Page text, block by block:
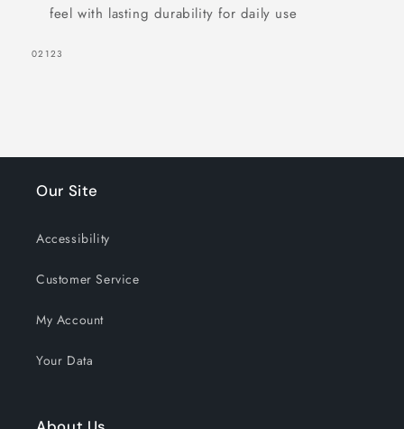
feel with lasting durability for daily use
SKU:
02123
Our Site
Accessibility
Customer Service
My Account
Your Data